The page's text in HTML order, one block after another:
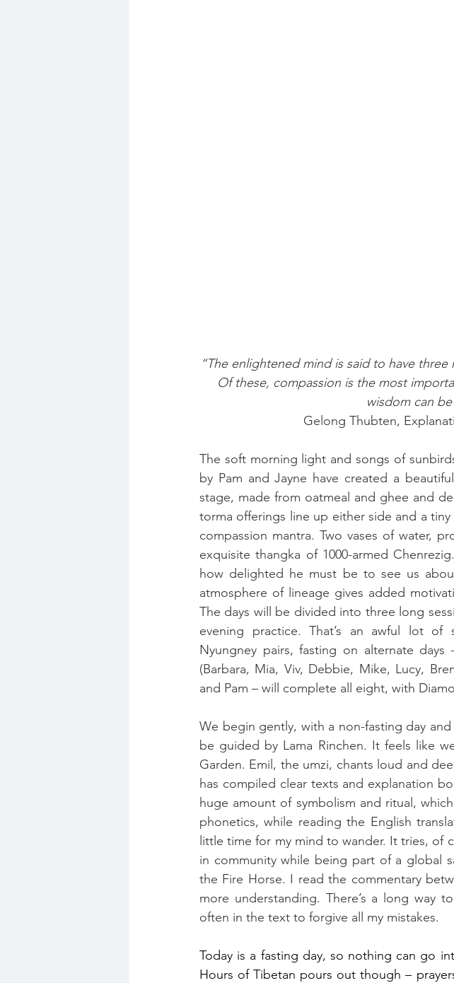
“The enlightened mind is said to have
Of these, compassion is the most
wisdom can
Gelong Thubten,
The soft morning light and songs of
by Pam and Jayne have created a
stage, made from oatmeal and ghee and
torma offerings line up either side and a
compassion mantra. Two vases of water,
exquisite thangka of 1000-armed
how delighted he must be to see us
atmosphere of lineage gives added
The days will be divided into three long
evening practice. That’s an awful lot
Nyungney pairs, fasting on alternate
(Barbara, Mia, Viv, Debbie, Mike, Lucy,
and Pam – will complete all eight, with
We begin gently, with a non-fasting day
be guided by Lama Rinchen. It feels like
Garden. Emil, the umzi, chants loud and
has compiled clear texts and explanation
huge amount of symbolism and ritual,
phonetics, while reading the English
little time for my mind to wander. It tries, of
in community while being part of a global
the Fire Horse. I read the commentary
more understanding. There’s a long way
often in the text to forgive all my mistakes.
Today is a fasting day, so nothing can go
Hours of Tibetan pours out though –